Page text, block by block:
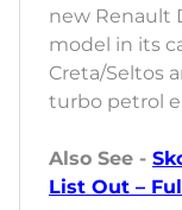
new Renault
model in its
Creta/Seltos
turbo petrol
Also See -
List Out –